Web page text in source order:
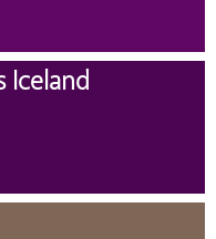
Iceland